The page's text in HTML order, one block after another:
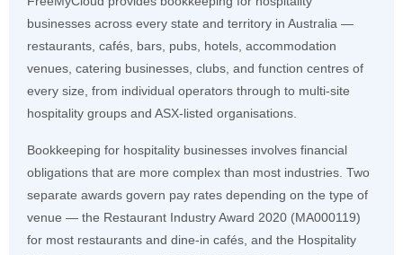
businesses across every state and territory in Australia —
restaurants, cafés, bars, pubs, hotels, accommodation
venues, catering businesses, clubs, and function centres of
every size, from individual operators through to multi-site
hospitality groups and ASX-listed organisations.
Bookkeeping for hospitality businesses involves financial
obligations that are more complex than most industries. Two
separate awards govern pay rates depending on the type of
venue — the Restaurant Industry Award 2020 (MA000119)
for most restaurants and dine-in cafés, and the Hospitality